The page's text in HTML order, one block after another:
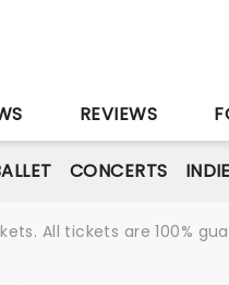
REVIEWS
CONCERTS
All tickets are 100%